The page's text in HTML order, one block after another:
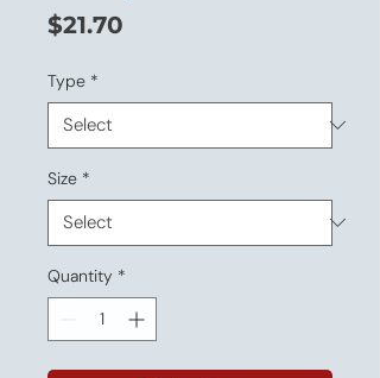
$21.70
Type *
Size *
Quantity *